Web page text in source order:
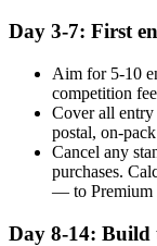
Day 3-7: First
Aim for 5-10
competition
Cover all entry
postal, on-
Cancel any
purchases.
— to Premium
Day 8-14: Build